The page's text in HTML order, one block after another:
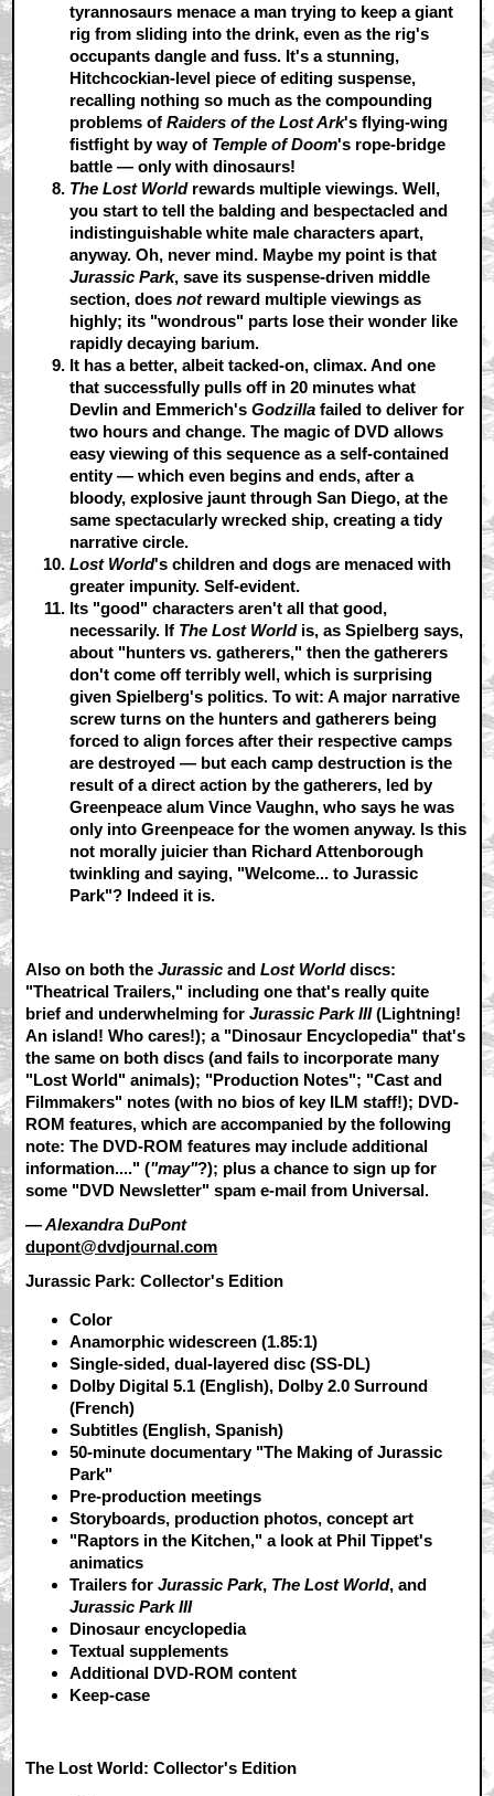
tyrannosaurs menace a man trying to keep a giant
rig from sliding into the drink, even as the rig's
occupants dangle and fuss. It's a stunning,
Hitchcockian-level piece of editing suspense,
recalling nothing so much as the compounding
problems ofRaiders of the Lost Ark's flying-wing
fistfight by way of Temple of Doom's rope-bridge
battle — only with dinosaurs!
The Lost Worldrewards multiple viewings. Well,
you start to tell the balding and bespectacled and
indistinguishable white male characters apart,
anyway. Oh, never mind. Maybe my point is that
Jurassic Park, save its suspense-driven middle
section, doesnotreward multiple viewings as
highly; its "wondrous" parts lose their wonder like
rapidly decaying barium.
It has a better, albeit tacked-on, climax.And one
that successfully pulls off in 20 minutes what
Devlin and Emmerich'sGodzilla failed to deliver for
two hours and change. The magic of DVD allows
easy viewing of this sequence as a self-contained
entity — which even begins and ends, after a
bloody, explosive jaunt through San Diego, at the
same spectacularly wrecked ship, creating a tidy
narrative circle.
Lost World's children and dogs are menaced with
greater impunity. Self-evident.
Its "good" characters aren't all that good,
necessarily. If The Lost Worldis, as Spielberg says,
about "hunters vs. gatherers," then the gatherers
don't come off terribly well, which is surprising
given Spielberg's politics. To wit: A major narrative
screw turns on the hunters and gatherers being
forced to align forces after their respective camps
are destroyed — but each camp destruction is the
result of a direct action by the gatherers, led by
Greenpeace alum Vince Vaughn, who says he was
only into Greenpeace for the women anyway. Is this
not morally juicier than Richard Attenborough
twinkling and saying, "Welcome... to Jurassic
Park"? Indeed it is.
Also on both theJurassic andLost Worlddiscs:
"Theatrical Trailers," including one that's really quite
brief and underwhelming forJurassic Park III(Lightning!
An island! Who cares!); a "Dinosaur Encyclopedia" that's
the same on both discs (and fails to incorporate many
"Lost World" animals); "Production Notes"; "Cast and
Filmmakers" notes (with no bios of key ILM staff!); DVD-
ROM features, which are accompanied by the following
note: The DVD-ROM features may include additional
information...." ("may"?); plus a chance to sign up for
some "DVD Newsletter" spam e-mail from Universal.
— Alexandra DuPont
dupont@dvdjournal.com
Jurassic Park: Collector's Edition
Color
Anamorphic widescreen (1.85:1)
Single-sided, dual-layered disc (SS-DL)
Dolby Digital 5.1 (English), Dolby 2.0 Surround
(French)
Subtitles (English, Spanish)
50-minute documentary "The Making of Jurassic
Park"
Pre-production meetings
Storyboards, production photos, concept art
"Raptors in the Kitchen," a look at Phil Tippet's
animatics
Trailers forJurassic Park, The Lost World, and
Jurassic Park III
Dinosaur encyclopedia
Textual supplements
Additional DVD-ROM content
Keep-case
The Lost World: Collector's Edition